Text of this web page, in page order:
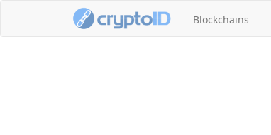
Blockchains